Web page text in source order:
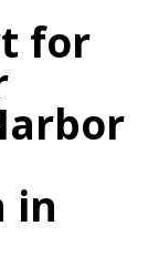
for
in